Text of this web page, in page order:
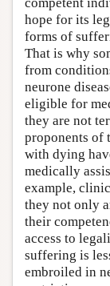
hope for its
forms of
That is why
from
neurone
eligible for
they are not
proponents of
with dying
medically
example,
they not only
their
access to
suffering is
embroiled in